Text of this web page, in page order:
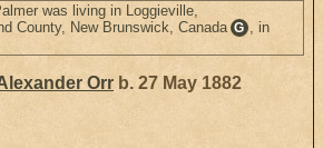
was living in Loggieville,
County, New Brunswick, Canada G , in
Orr b. 27 May 1882